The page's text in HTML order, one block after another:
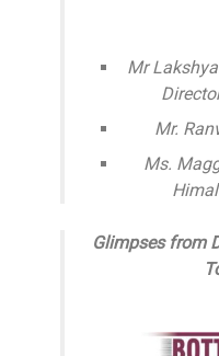
Mr
Mr.
Ms.
Glimpses from